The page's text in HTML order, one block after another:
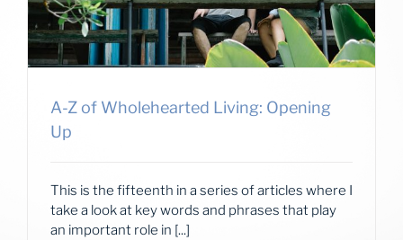
A-Z of Wholehearted Living: Opening
Up
This is the fifteenth in a series of articles where I
take a look at key words and phrases that play
an important role in [...]